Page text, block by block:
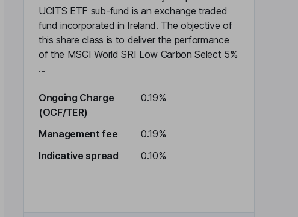
UCITS ETF sub-fund is an exchange traded
fund incorporated in Ireland. The objective of
this share class is to deliver the performance
of the MSCI World SRI Low Carbon Select 5%
...
Ongoing Charge
(OCF/TER)
0.19%
Management fee
0.19%
Indicative spread
0.10%